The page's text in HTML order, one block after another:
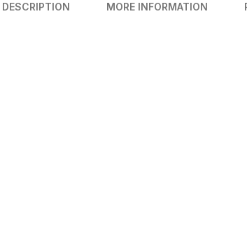
DESCRIPTION MORE INFORMATION